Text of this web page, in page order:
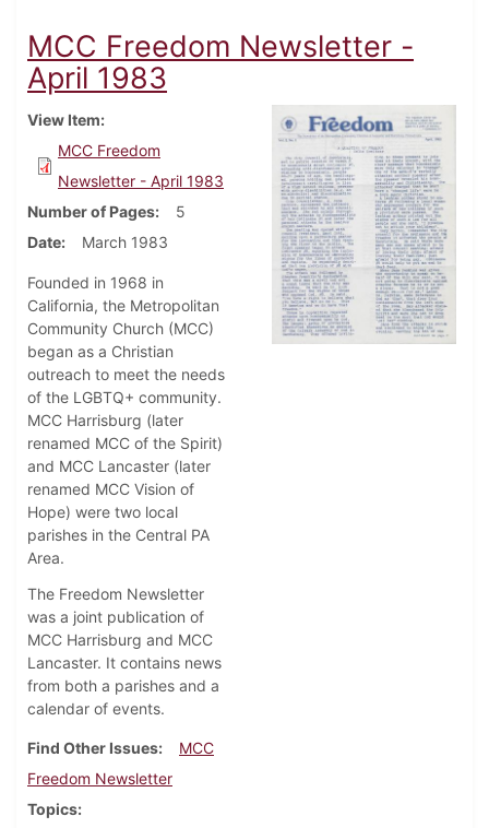
MCC Freedom Newsletter -
April 1983
View Item
MCC Freedom
Newsletter - April 1983
Number of Pages
5
Date
March 1983
Founded in 1968 in
California, the Metropolitan
Community Church (MCC)
began as a Christian
outreach to meet the needs
of the LGBTQ+ community.
MCC Harrisburg (later
renamed MCC of the Spirit)
and MCC Lancaster (later
renamed MCC Vision of
Hope) were two local
parishes in the Central PA
Area.
The Freedom Newsletter
was a joint publication of
MCC Harrisburg and MCC
Lancaster. It contains news
from both a parishes and a
calendar of events.
Find Other Issues
MCC
Freedom Newsletter
Topics